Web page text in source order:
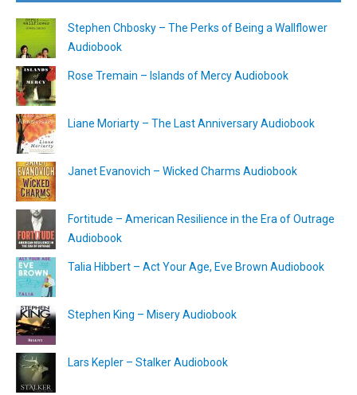
Stephen Chbosky – The Perks of Being a Wallflower
Audiobook
Rose Tremain – Islands of Mercy Audiobook
Liane Moriarty – The Last Anniversary Audiobook
Janet Evanovich – Wicked Charms Audiobook
Fortitude – American Resilience in the Era of Outrage
Audiobook
Talia Hibbert – Act Your Age, Eve Brown Audiobook
Stephen King – Misery Audiobook
Lars Kepler – Stalker Audiobook